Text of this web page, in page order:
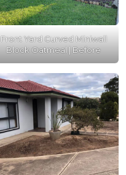
Front Yard Curved Miniwall
Block Oatmeal | Before